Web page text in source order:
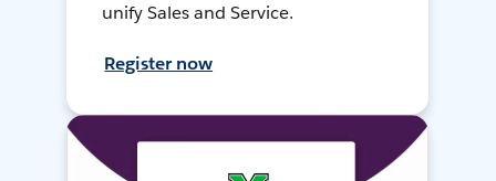
unify Sales and Service.
Register now